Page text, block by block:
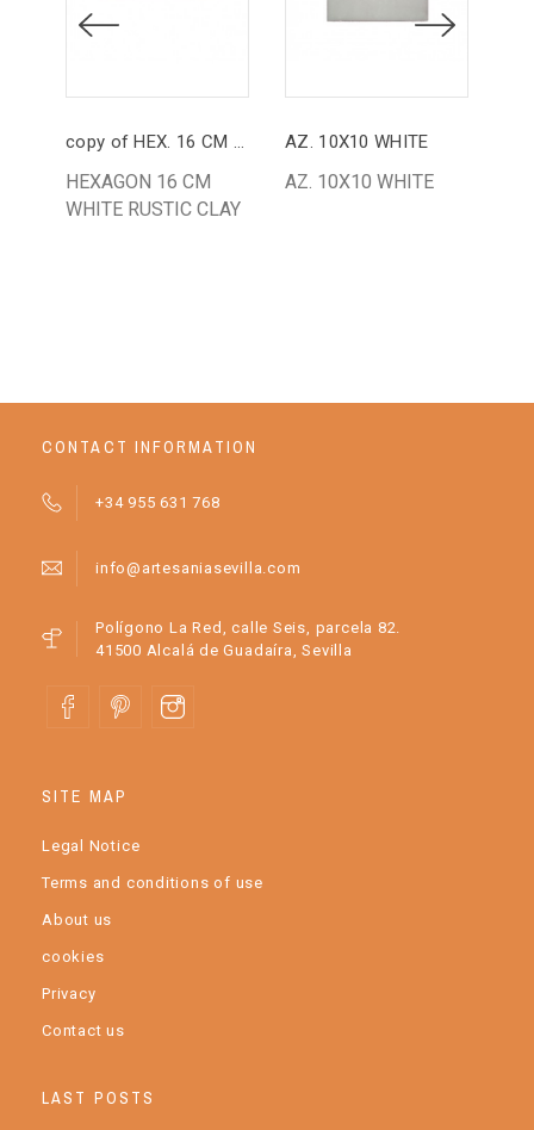
copy of HEX. 16 CM WHITE
HEXAGON 16 CM
WHITE RUSTIC CLAY
AZ. 10X10 WHITE
AZ. 10X10 WHITE
CONTACT INFORMATION
+34 955 631 768
info@artesaniasevilla.com
Polígono La Red, calle Seis, parcela 82.
41500 Alcalá de Guadaíra, Sevilla
SITE MAP
Legal Notice
Terms and conditions of use
About us
cookies
Privacy
Contact us
LAST POSTS